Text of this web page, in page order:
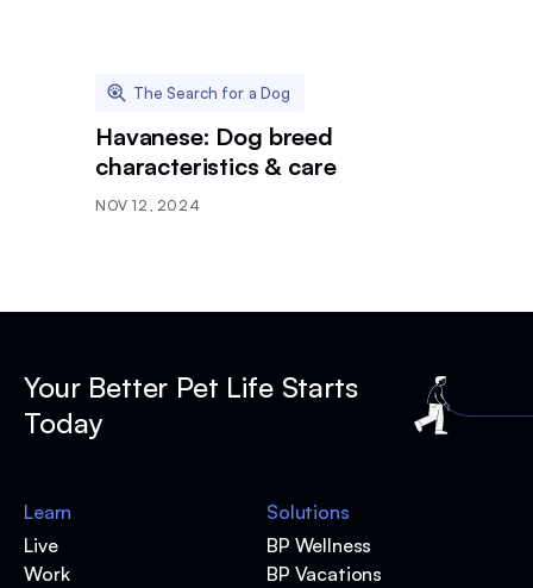
The Search for a Dog
Havanese: Dog breed
characteristics & care
NOV 12, 2024
Your Better Pet Life Starts
Today
Learn
Live
Work
Solutions
BP Wellness
BP Vacations